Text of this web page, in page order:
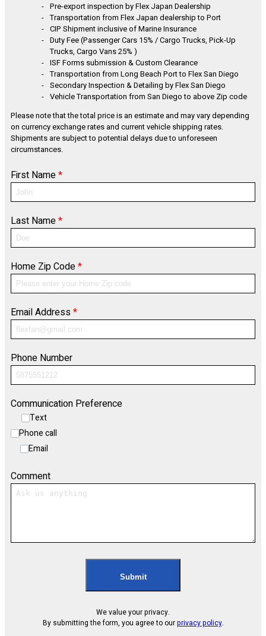
Pre-export inspection by Flex Japan Dealership
Transportation from Flex Japan dealership to Port
CIP Shipment inclusive of Marine Insurance
Duty Fee (Passenger Cars 15% / Cargo Trucks, Pick-Up
Trucks, Cargo Vans 25% )
ISF Forms submission & Custom Clearance
Transportation from Long Beach Port to Flex San Diego
Secondary Inspection & Detailing by Flex San Diego
Vehicle Transportation from San Diego to above Zip code
Please note that the total price is an estimate and may vary depending
on currency exchange rates and current vehicle shipping rates.
Shipments are subject to potential delays due to unforeseen
circumstances.
First Name*
Last Name*
Home Zip Code*
Email Address*
Phone Number
Communication Preference
Text
Phone call
Email
Comment
Submit
We value your privacy.
By submitting the form, you agree to ourprivacy policy.